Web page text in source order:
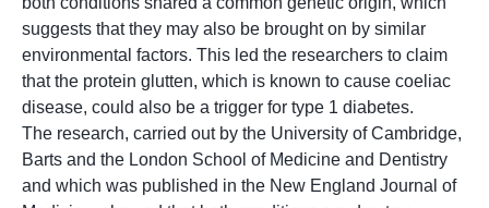
suggests that they may also be brought on by similar
environmental factors. This led the researchers to claim
that the protein glutten, which is known to cause coeliac
disease, could also be a trigger for type 1 diabetes.
The research, carried out by the University of Cambridge,
Barts and the London School of Medicine and Dentistry
and which was published in the New England Journal of